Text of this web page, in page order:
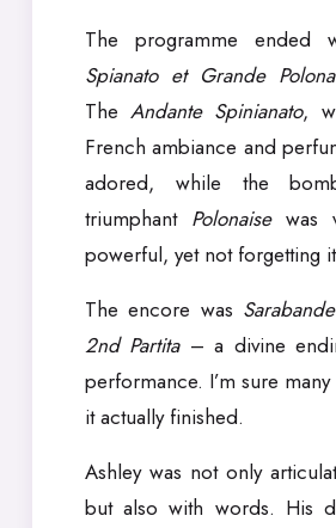
The programme ended
Spianato et Grande
TheAndante Spinianato,
French ambiance and
adored, while the
triumphant Polonaisewas
powerful, yet not forgetting
The encore was Sarabande
2nd Partita– a divine
performance. I’m sure
it actually finished.
Ashley was not only
but also with words. His